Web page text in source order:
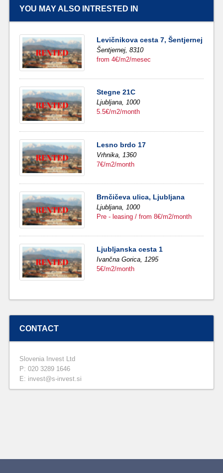
YOU MAY ALSO INTRESTED IN
Levičnikova cesta 7, Šentjernej
Šentjernej,8310
from 4€/m2/mesec
Stegne 21C
Ljubljana,1000
5.5€/m2/month
Lesno brdo 17
Vrhnika,
1360
7€/m2/month
Brnčičeva ulica, Ljubljana
Ljubljana,
1000
Pre - leasing / from 8€/m2/month
Ljubljanska cesta 1
Ivančna Gorica,1295
5€/m2/month
CONTACT
Slovenia Invest Ltd
P: 020 3289 1646
E: invest@s-invest.si